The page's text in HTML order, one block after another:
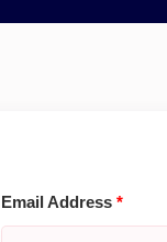
Email Address *